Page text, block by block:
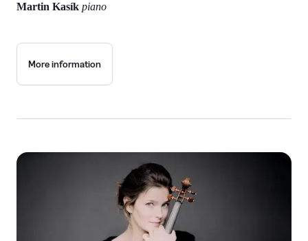
Martin Kasík piano
More information